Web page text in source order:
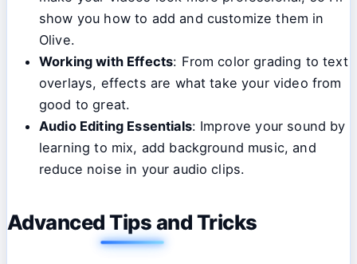
show you how to add and customize them in
Olive.
Working with Effects: From color grading to text
overlays, effects are what take your video from
good to great.
Audio Editing Essentials: Improve your sound by
learning to mix, add background music, and
reduce noise in your audio clips.
Advanced Tips and Tricks